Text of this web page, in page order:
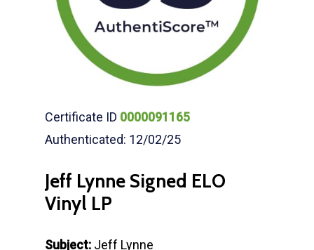
Certificate ID 0000091165
Authenticated: 12/02/25
Jeff Lynne Signed ELO
Vinyl LP
Subject: Jeff Lynne